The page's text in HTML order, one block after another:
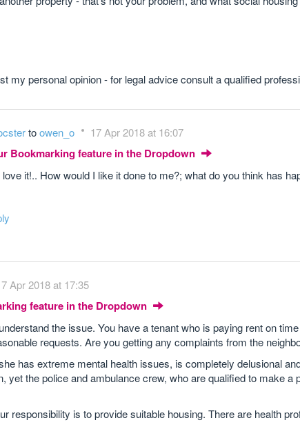
my personal opinion - for legal advice consult a qualified
toowen_o 17 Apr 2018 at 16:07
Bookmarking feature in the Dropdown
it!.. How would I like it done to me?; what do you think has
Apr 2018 at 17:35
feature in the Dropdown
the issue. You have a tenant who is paying rent on
requests. Are you getting any complaints from the
has extreme mental health issues, is completely delusional
yet the police and ambulance crew, who are qualified to make
responsibility is to provide suitable housing. There are health